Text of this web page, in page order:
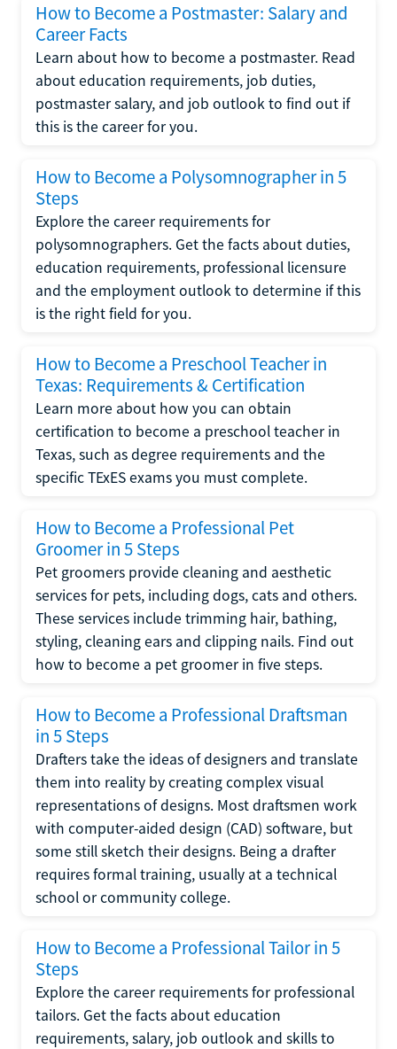
How to Become a Postmaster: Salary and
Career Facts
Learn about how to become a postmaster. Read
about education requirements, job duties,
postmaster salary, and job outlook to find out if
this is the career for you.
How to Become a Polysomnographer in 5
Steps
Explore the career requirements for
polysomnographers. Get the facts about duties,
education requirements, professional licensure
and the employment outlook to determine if this
is the right field for you.
How to Become a Preschool Teacher in
Texas: Requirements & Certification
Learn more about how you can obtain
certification to become a preschool teacher in
Texas, such as degree requirements and the
specific TExES exams you must complete.
How to Become a Professional Pet
Groomer in 5 Steps
Pet groomers provide cleaning and aesthetic
services for pets, including dogs, cats and others.
These services include trimming hair, bathing,
styling, cleaning ears and clipping nails. Find out
how to become a pet groomer in five steps.
How to Become a Professional Draftsman
in 5 Steps
Drafters take the ideas of designers and translate
them into reality by creating complex visual
representations of designs. Most draftsmen work
with computer-aided design (CAD) software, but
some still sketch their designs. Being a drafter
requires formal training, usually at a technical
school or community college.
How to Become a Professional Tailor in 5
Steps
Explore the career requirements for professional
tailors. Get the facts about education
requirements, salary, job outlook and skills to